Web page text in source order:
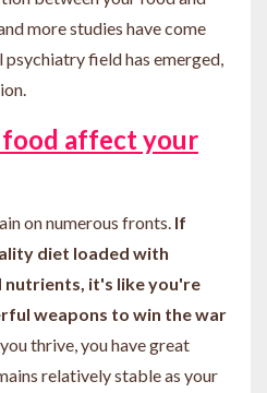
more studies have come
field has emerged,
affect your
on numerous fronts. If
diet loaded with
nutrients, it's like you're
weapons to win the war
you thrive, you have great
relatively stable as your